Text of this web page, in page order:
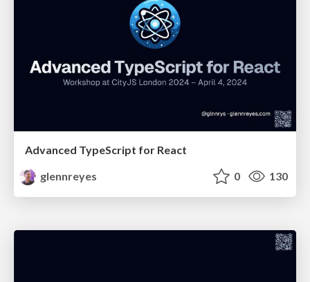
Advanced TypeScript for React
glennreyes
0 130